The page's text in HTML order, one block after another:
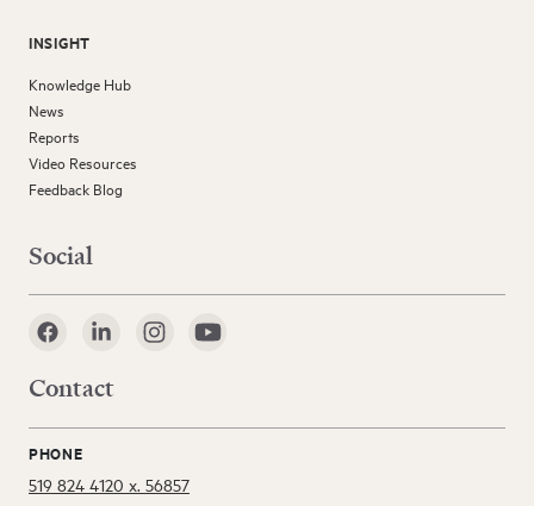
INSIGHT
Knowledge Hub
News
Reports
Video Resources
Feedback Blog
Social
Contact
PHONE
519 824 4120 x. 56857